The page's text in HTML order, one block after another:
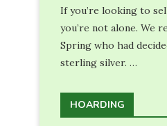
If you’re looking to
you’re not alone. We
Spring who had
sterling silver. …
HOARDING